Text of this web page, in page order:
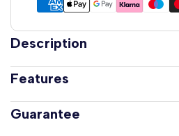
180cm x 200cm
Description
The Amelia Memory and Reflex
lasting support. With a 25cm
Features
25cm Deep Mattress
Guarantee